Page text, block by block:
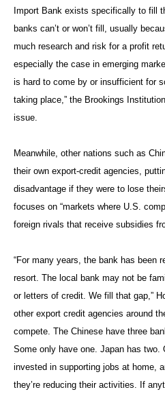
Import Bank exists specifically to fill
banks can’t or won’t fill, usually
much research and risk for a profit
especially the case in emerging
is hard to come by or insufficient for
taking place,” the Brookings
issue.
Meanwhile, other nations such as
their own export-credit agencies,
disadvantage if they were to lose
focuses on “markets where U.S.
foreign rivals that receive subsidies
“For many years, the bank has been
resort. The local bank may not be
or letters of credit. We fill that gap,”
other export credit agencies around
compete. The Chinese have three
Some only have one. Japan has two.
invested in supporting jobs at home,
they’re reducing their activities. If